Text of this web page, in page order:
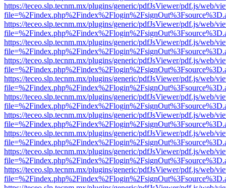
https://teceo.slp.tecnm.mx/plugins/generic/pdfJsViewer/pdf.js/web/
https://teceo.slp.tecnm.mx/plugins/generic/pdfJsViewer/pdf.js/web/
https://teceo.slp.tecnm.mx/plugins/generic/pdfJsViewer/pdf.js/web/
https://teceo.slp.tecnm.mx/plugins/generic/pdfJsViewer/pdf.js/web/
https://teceo.slp.tecnm.mx/plugins/generic/pdfJsViewer/pdf.js/web/
https://teceo.slp.tecnm.mx/plugins/generic/pdfJsViewer/pdf.js/web/
https://teceo.slp.tecnm.mx/plugins/generic/pdfJsViewer/pdf.js/web/
https://teceo.slp.tecnm.mx/plugins/generic/pdfJsViewer/pdf.js/web/
https://teceo.slp.tecnm.mx/plugins/generic/pdfJsViewer/pdf.js/web/
https://teceo.slp.tecnm.mx/plugins/generic/pdfJsViewer/pdf.js/web/